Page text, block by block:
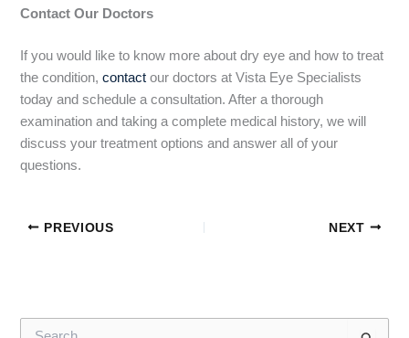
Contact Our Doctors
If you would like to know more about dry eye and how to treat
the condition,contact our doctors at Vista Eye Specialists
today and schedule a consultation. After a thorough
examination and taking a complete medical history, we will
discuss your treatment options and answer all of your
questions.
PREVIOUS NEXT